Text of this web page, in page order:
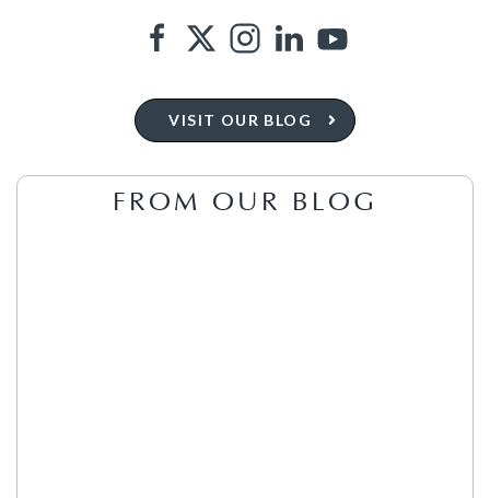
VISIT OUR BLOG
FROM OUR BLOG